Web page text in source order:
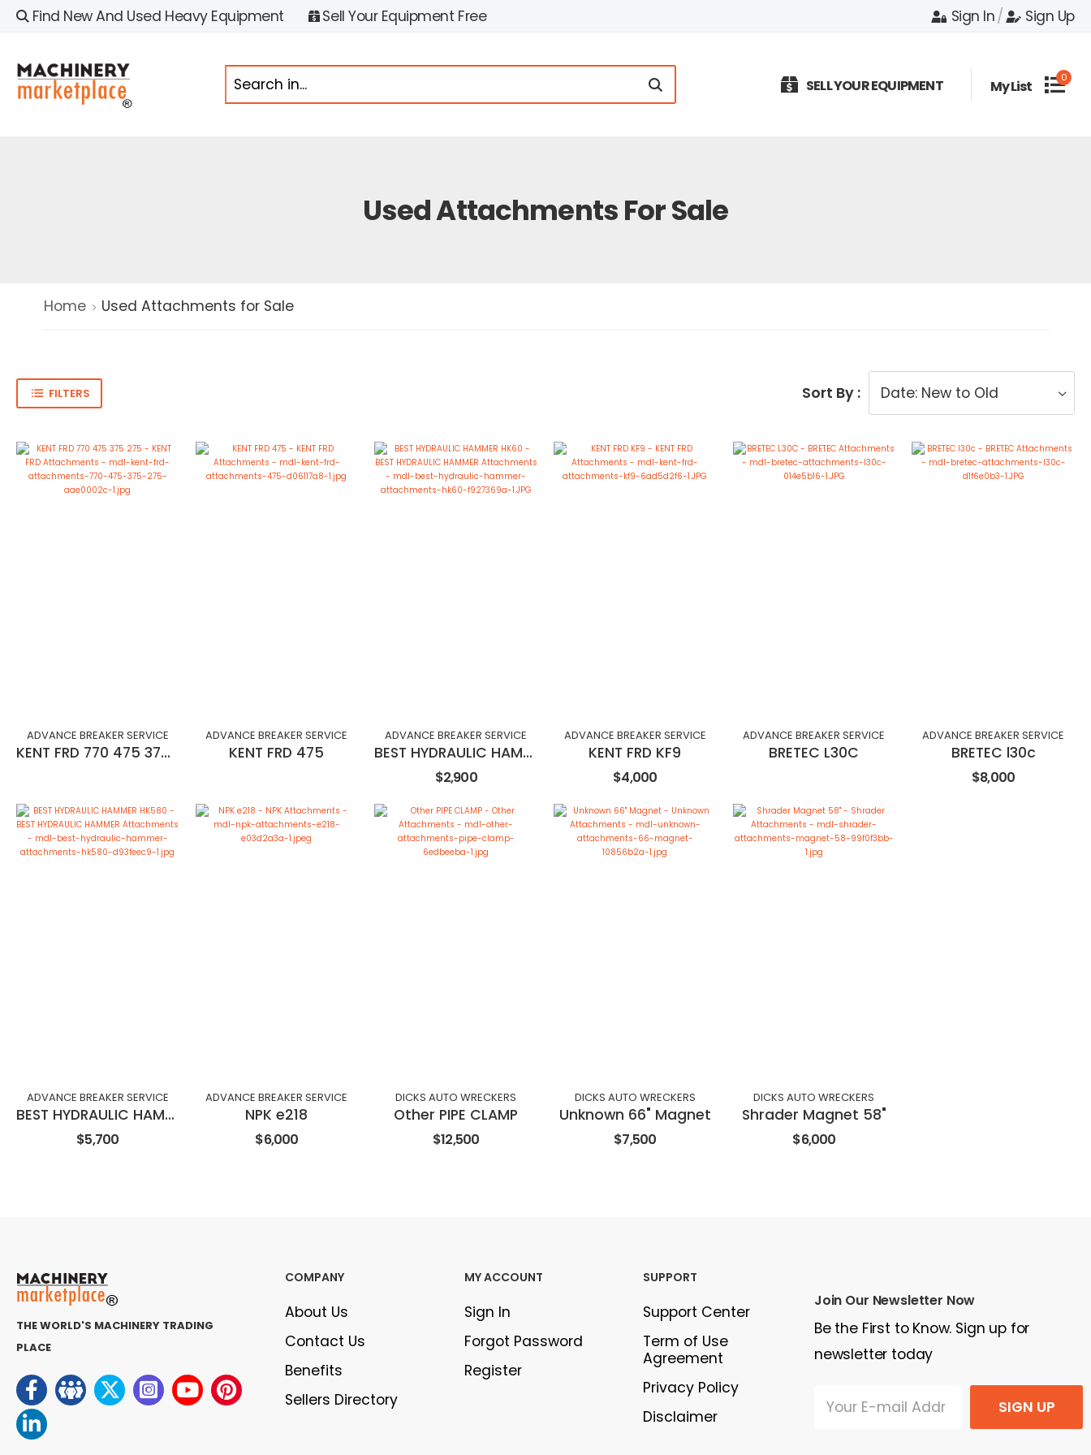
Find New And Used Heavy Equipment Sell Your Equipment Free Sign In/ Sign Up
SELL YOUR EQUIPMENT My List 0
Used Attachments For Sale
Home Used Attachments for Sale
FILTERS Sort By :
ADVANCE BREAKER SERVICE
KENT FRD 770 475 375 275
ADVANCE BREAKER SERVICE
KENT FRD 475
ADVANCE BREAKER SERVICE
BEST HYDRAULIC HAMMER HK60
$2,900
ADVANCE BREAKER SERVICE
KENT FRD KF9
$4,000
ADVANCE BREAKER SERVICE
BRETEC L30C
ADVANCE BREAKER SERVICE
BRETEC l30c
$8,000
ADVANCE BREAKER SERVICE
BEST HYDRAULIC HAMMER HK580
$5,700
ADVANCE BREAKER SERVICE
NPK e218
$6,000
DICKS AUTO WRECKERS
Other PIPE CLAMP
$12,500
DICKS AUTO WRECKERS
Unknown 66" Magnet
$7,500
DICKS AUTO WRECKERS
Shrader Magnet 58"
$6,000
THE WORLD'S MACHINERY TRADING
PLACE
COMPANY
About Us
Contact Us
Benefits
Sellers Directory
MY ACCOUNT
Sign In
Forgot Password
Register
SUPPORT
Support Center
Term of Use
Agreement
Privacy Policy
Disclaimer
Join Our Newsletter Now
Be the First to Know. Sign up for
newsletter today
SIGN UP